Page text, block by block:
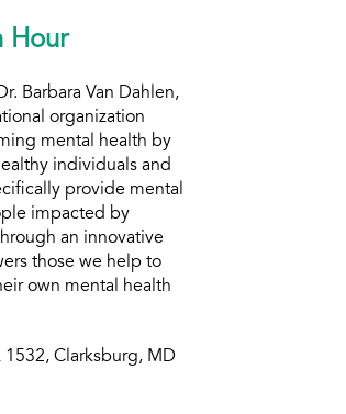
Hour
Barbara Van Dahlen,
organization
mental health by
individuals and
provide mental
impacted by
an innovative
those we help to
own mental health
1532, Clarksburg, MD